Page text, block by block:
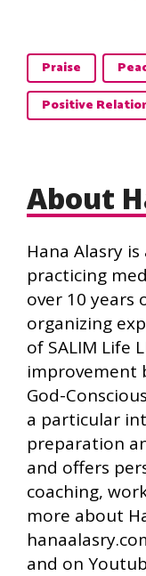
Praise
Positive
About
Hana Alasry
practicing
over 10 years
organizing
of SALIM Life
improvement
God-
a particular
preparation
and offers
coaching,
more about
and on